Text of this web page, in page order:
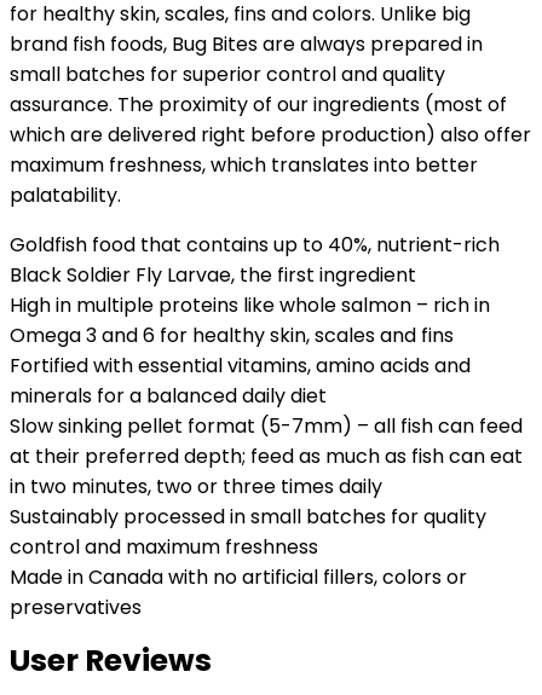
for healthy skin, scales, fins and colors. Unlike big
brand fish foods, Bug Bites are always prepared in
small batches for superior control and quality
assurance. The proximity of our ingredients (most of
which are delivered right before production) also offer
maximum freshness, which translates into better
palatability.
Goldfish food that contains up to 40%, nutrient-rich
Black Soldier Fly Larvae, the first ingredient
High in multiple proteins like whole salmon – rich in
Omega 3 and 6 for healthy skin, scales and fins
Fortified with essential vitamins, amino acids and
minerals for a balanced daily diet
Slow sinking pellet format (5-7mm) – all fish can feed
at their preferred depth; feed as much as fish can eat
in two minutes, two or three times daily
Sustainably processed in small batches for quality
control and maximum freshness
Made in Canada with no artificial fillers, colors or
preservatives
User Reviews